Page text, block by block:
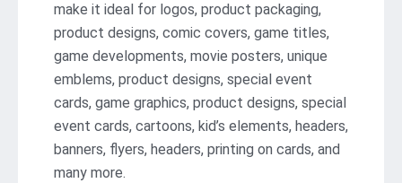
make it ideal for logos, product packaging,
product designs, comic covers, game titles,
game developments, movie posters, unique
emblems, product designs, special event
cards, game graphics, product designs, special
event cards, cartoons, kid’s elements, headers,
banners, flyers, headers, printing on cards, and
many more.